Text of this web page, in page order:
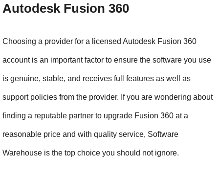
Autodesk Fusion 360
Choosing a provider for a licensed Autodesk Fusion 360
account is an important factor to ensure the software you use
is genuine, stable, and receives full features as well as
support policies from the provider. If you are wondering about
finding a reputable partner to upgrade Fusion 360 at a
reasonable price and with quality service, Software
Warehouse is the top choice you should not ignore.